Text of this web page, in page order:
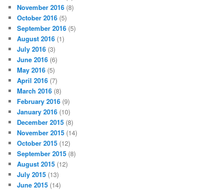
November 2016 (8)
October 2016 (5)
September 2016 (5)
August 2016 (1)
July 2016 (3)
June 2016 (6)
May 2016 (5)
April 2016 (7)
March 2016 (8)
February 2016 (9)
January 2016 (10)
December 2015 (8)
November 2015 (14)
October 2015 (12)
September 2015 (8)
August 2015 (12)
July 2015 (13)
June 2015 (14)